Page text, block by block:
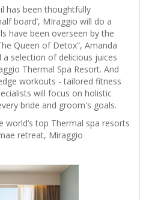
has been thoughtfully
board’, MIraggio will do a
have been overseen by the
Queen of Detox”, Amanda
selection of delicious juices
Thermal Spa Resort. And
workouts - tailored fitness
will focus on holistic
bride and groom's goals.
top Thermal spa resorts
retreat, Miraggio